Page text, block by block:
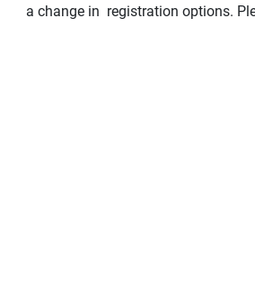
a change in registration options.